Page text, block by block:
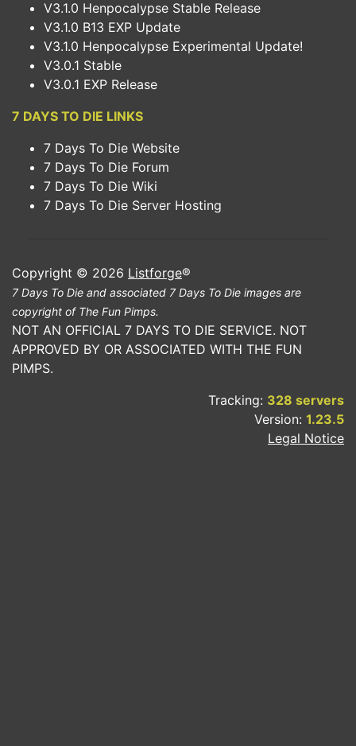
V3.1.0 Henpocalypse Stable Release
V3.1.0 B13 EXP Update
V3.1.0 Henpocalypse Experimental Update!
V3.0.1 Stable
V3.0.1 EXP Release
7 DAYS TO DIE LINKS
7 Days To Die Website
7 Days To Die Forum
7 Days To Die Wiki
7 Days To Die Server Hosting
Copyright © 2026 Listforge®
7 Days To Die and associated 7 Days To Die images are
copyright of The Fun Pimps.
NOT AN OFFICIAL 7 DAYS TO DIE SERVICE. NOT
APPROVED BY OR ASSOCIATED WITH THE FUN
PIMPS.
Tracking: 328 servers
Version: 1.23.5
Legal Notice